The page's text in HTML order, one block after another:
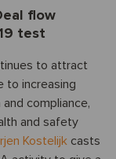
flow
test
to attract
to increasing
compliance,
and safety
Kostelijk casts